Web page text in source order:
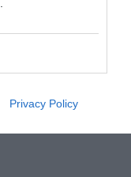
Privacy Policy